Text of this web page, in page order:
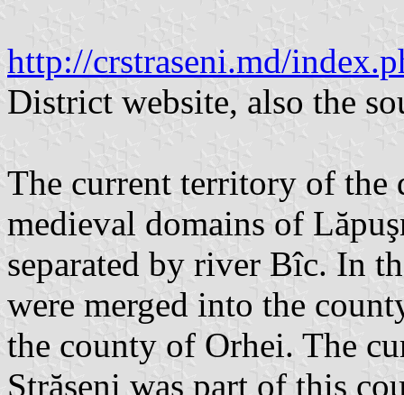
http://crstraseni.md/
District website, also the
The current territory of the
medieval domains of
separated by river Bîc. In
were merged into the
the county of Orhei. The
Străşeni was part of this